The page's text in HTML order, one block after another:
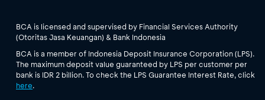
BCA is licensed and supervised by Financial Services Authority
(Otoritas Jasa Keuangan) & Bank Indonesia
BCA is a member of Indonesia Deposit Insurance Corporation (LPS).
The maximum deposit value guaranteed by LPS per customer per
bank is IDR 2 billion. To check the LPS Guarantee Interest Rate, click
here.